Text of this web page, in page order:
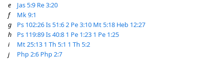
e
Jas 5:9 Re 3:20
f
Mk 9:1
g
Ps 102:26Is 51:62 Pe 3:10 Mt 5:18 Heb 12:27
h
Ps 119:89Is 40:8 1 Pe 1:23 1 Pe 1:25
i
Mt 25:13 1 Th 5:1 1 Th 5:2
j
Php 2:6 Php 2:7